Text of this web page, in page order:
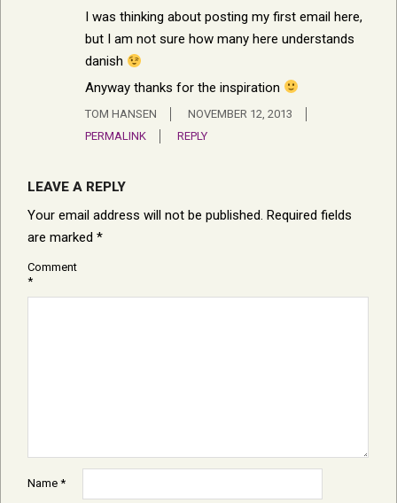
I was thinking about posting my first email here,
but I am not sure how many here understands
danish
Anyway thanks for the inspiration
TOM HANSEN
NOVEMBER 12, 2013
PERMALINK
REPLY
LEAVE A REPLY
Your email address will not be published. Required fields
are marked *
Comment
*
Name *